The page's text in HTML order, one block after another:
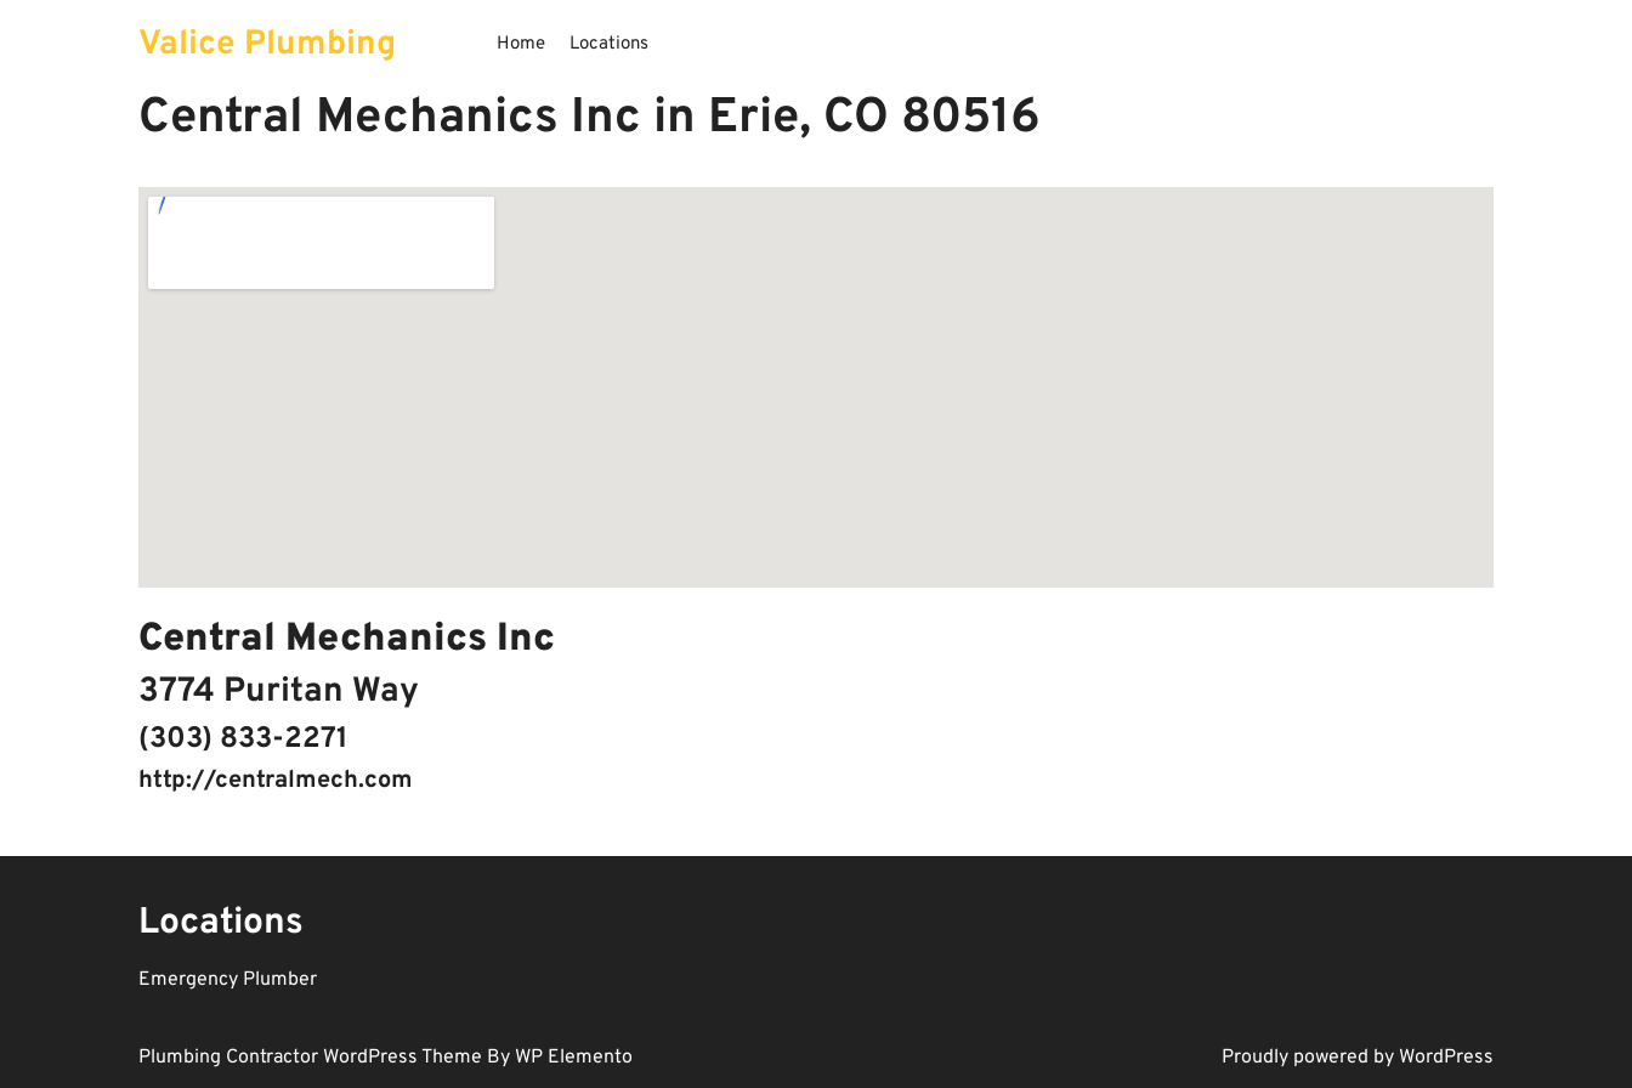
Valice Plumbing Home Locations
Central Mechanics Inc in Erie, CO 80516
Central Mechanics Inc
3774 Puritan Way
(303) 833-2271
http://centralmech.com
Locations
Emergency Plumber
Plumbing Contractor WordPress Theme By WP Elemento Proudly powered by WordPress